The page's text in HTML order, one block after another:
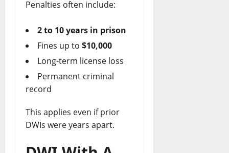
Penalties often include:
2 to 10 years in prison
Fines up to $10,000
Long-term license loss
Permanent criminal
record
This applies even if prior
DWIs were years apart.